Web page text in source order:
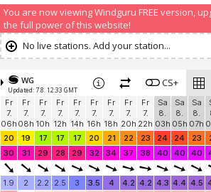
You are now viewing Windguru FREE version,
the full power of this website!
No live stations. Add your station...
WG
Updated: 7.8. 12:33 GMT
CS+
Fr
7.
06h
Fr
7.
08h
Fr
7.
10h
Fr
7.
12h
Fr
7.
14h
Fr
7.
16h
Fr
7.
18h
Fr
7.
20h
Fr
7.
22h
Sa
8.
03h
Sa
8.
05h
Sa
8.
07h
20
19 17 17 17 20 21 22 23 24 24 23
30
31 29 28 29 32 34 37 38 40 40 40
1.9 2 2.2 2.5 3 3.5 4 4.2 4.2 4.3 4.4 4.5